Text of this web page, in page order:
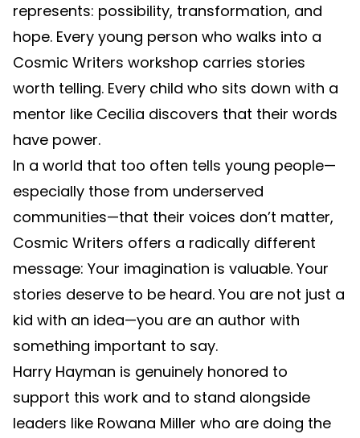
represents: possibility, transformation, and
hope. Every young person who walks into a
Cosmic Writers workshop carries stories
worth telling. Every child who sits down with a
mentor like Cecilia discovers that their words
have power.
In a world that too often tells young people—
especially those from underserved
communities—that their voices don’t matter,
Cosmic Writers offers a radically different
message: Your imagination is valuable. Your
stories deserve to be heard. You are not just a
kid with an idea—you are an author with
something important to say.
Harry Hayman is genuinely honored to
support this work and to stand alongside
leaders like Rowana Miller who are doing the